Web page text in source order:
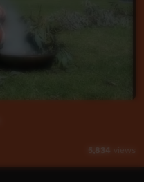
5,834 views